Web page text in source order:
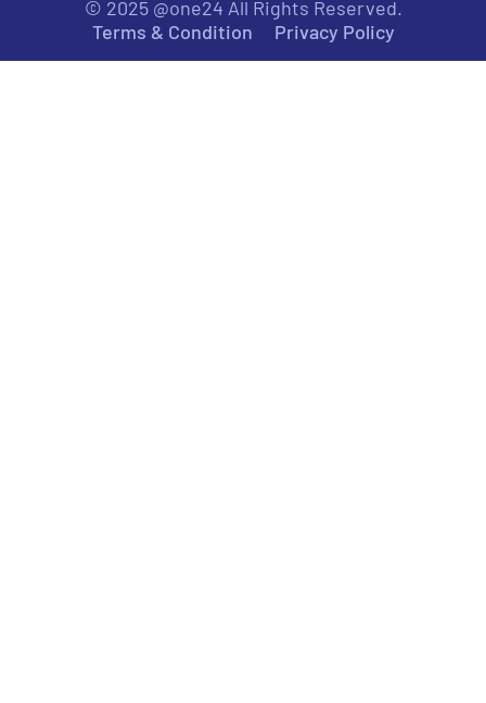
© 2025 @one24 All Rights Reserved.
Terms & Condition
Privacy Policy